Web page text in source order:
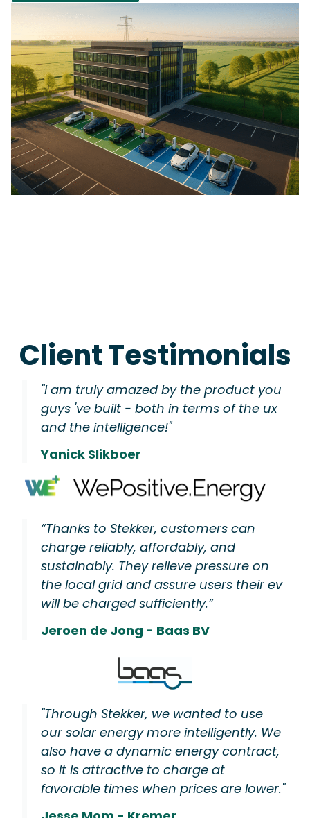
Client Testimonials
"I am truly amazed by the product you
guys 've built - both in terms of the ux
and the intelligence!"
Yanick Slikboer
“Thanks to Stekker, customers can
charge reliably, affordably, and
sustainably. They relieve pressure on
the local grid and assure users their ev
will be charged sufficiently.”
Jeroen de Jong - Baas BV
"Through Stekker, we wanted to use
our solar energy more intelligently. We
also have a dynamic energy contract,
so it is attractive to charge at
favorable times when prices are lower."